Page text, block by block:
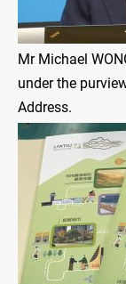
Mr Michael
under the
Address.